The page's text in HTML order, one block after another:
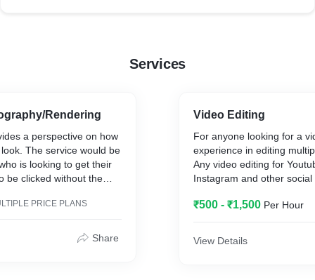
Services
Rendering
a perspective on how
The service would be
is looking to get their
be clicked without the
PRICE PLANS
Share
Video Editing
For anyone looking for a
experience in editing
Any video editing for
Instagram and other social
₹500 - ₹1,500 Per Hour
View Details